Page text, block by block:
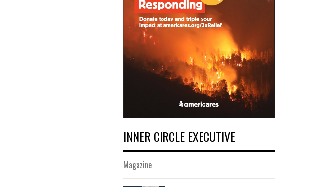
INNER CIRCLE EXECUTIVE
Magazine